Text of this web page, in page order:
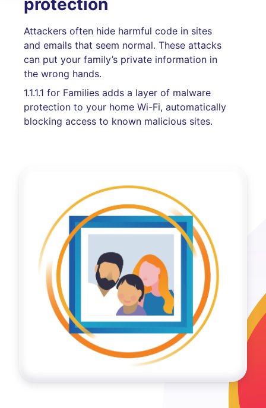
protection
Attackers often hide harmful code in sites
and emails that seem normal. These attacks
can put your family’s private information in
the wrong hands.
1.1.1.1 for Families adds a layer of malware
protection to your home Wi-Fi, automatically
blocking access to known malicious sites.